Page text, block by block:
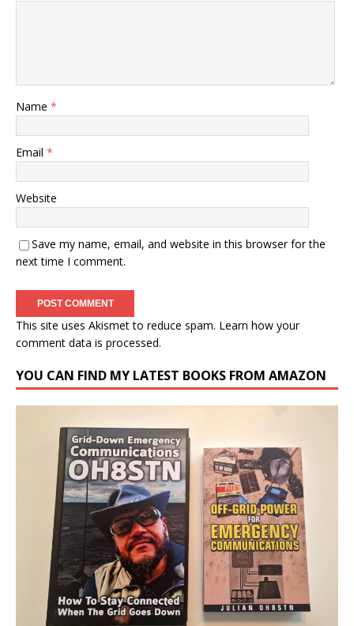
Name *
Email *
Website
Save my name, email, and website in this browser for the
next time I comment.
This site uses Akismet to reduce spam. Learn how your
comment data is processed.
YOU CAN FIND MY LATEST BOOKS FROM AMAZON